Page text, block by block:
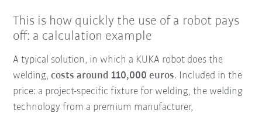
This is how quickly the use of a robot pays
off: a calculation example
A typical solution, in which a KUKA robot does the
welding,costs around 110,000 euros. Included in the
price: a project-specific fixture for welding, the welding
technology from a premium manufacturer,